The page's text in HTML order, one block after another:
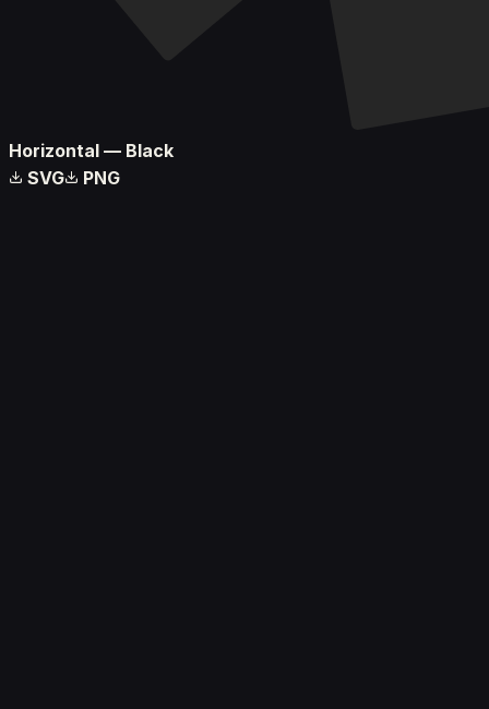
Horizontal — Black
SVG
PNG